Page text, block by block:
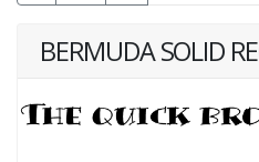
BERMUDA SOLID